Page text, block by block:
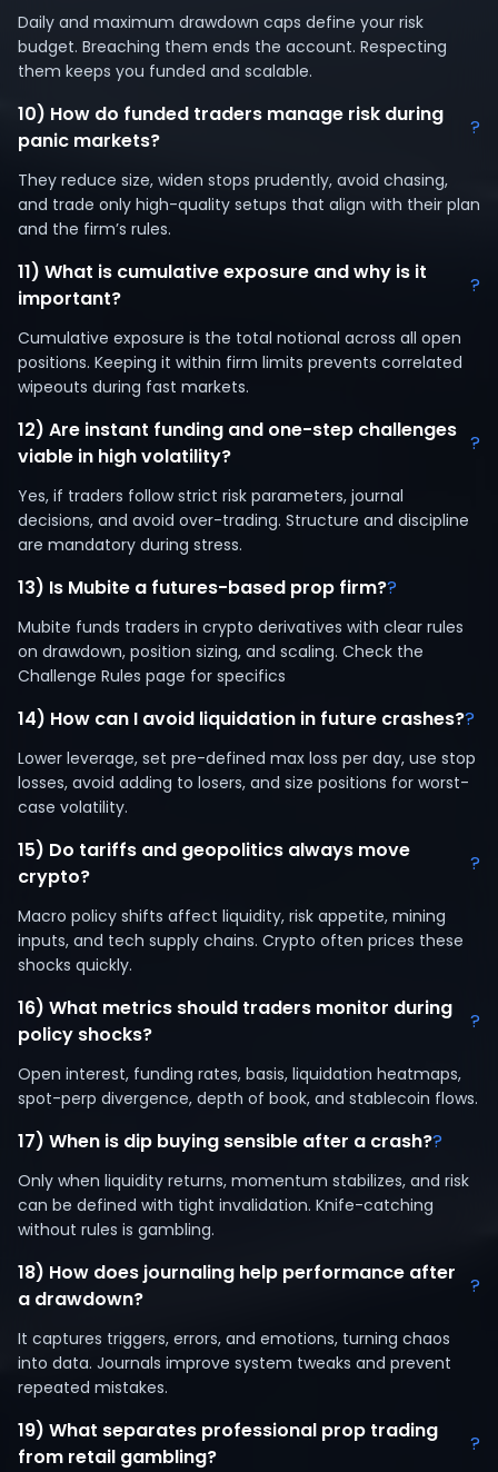
Daily and maximum drawdown caps define your risk
budget. Breaching them ends the account. Respecting
them keeps you funded and scalable.
10) How do funded traders manage risk during
panic markets?
?
They reduce size, widen stops prudently, avoid chasing,
and trade only high-quality setups that align with their plan
and the firm’s rules.
11) What is cumulative exposure and why is it
important?
?
Cumulative exposure is the total notional across all open
positions. Keeping it within firm limits prevents correlated
wipeouts during fast markets.
12) Are instant funding and one-step challenges
viable in high volatility?
?
Yes, if traders follow strict risk parameters, journal
decisions, and avoid over-trading. Structure and discipline
are mandatory during stress.
13) Is Mubite a futures-based prop firm??
Mubite funds traders in crypto derivatives with clear rules
on drawdown, position sizing, and scaling. Check the
Challenge Rules page for specifics
14) How can I avoid liquidation in future crashes??
Lower leverage, set pre-defined max loss per day, use stop
losses, avoid adding to losers, and size positions for worst-
case volatility.
15) Do tariffs and geopolitics always move
crypto?
?
Macro policy shifts affect liquidity, risk appetite, mining
inputs, and tech supply chains. Crypto often prices these
shocks quickly.
16) What metrics should traders monitor during
policy shocks?
?
Open interest, funding rates, basis, liquidation heatmaps,
spot-perp divergence, depth of book, and stablecoin flows.
17) When is dip buying sensible after a crash??
Only when liquidity returns, momentum stabilizes, and risk
can be defined with tight invalidation. Knife-catching
without rules is gambling.
18) How does journaling help performance after
a drawdown?
?
It captures triggers, errors, and emotions, turning chaos
into data. Journals improve system tweaks and prevent
repeated mistakes.
19) What separates professional prop trading
from retail gambling?
?